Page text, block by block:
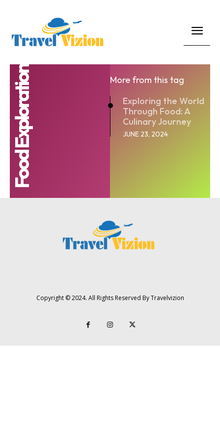
Food Exploration
More from this tag
Exploring the World
Through Food: A
Culinary Journey
JUNE 23, 2024
Copyright © 2024. All Rights Reserved By Travelvizion